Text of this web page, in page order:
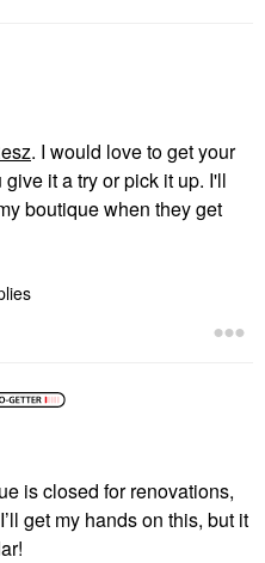
. I would love to get your
it a try or pick it up. I'll
boutique when they get
is closed for renovations,
get my hands on this, but it